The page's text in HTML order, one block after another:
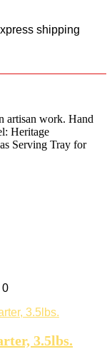
shipping
artisan work. Hand
Heritage
Serving Tray for
0
3.5lbs.